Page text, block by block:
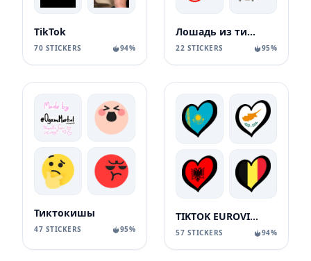
TikTok
70 STICKERS 94%
Лошадь из тиктока
22 STICKERS 95%
Тиктокишы
47 STICKERS 95%
TIKTOK EUROVISION
57 STICKERS 94%